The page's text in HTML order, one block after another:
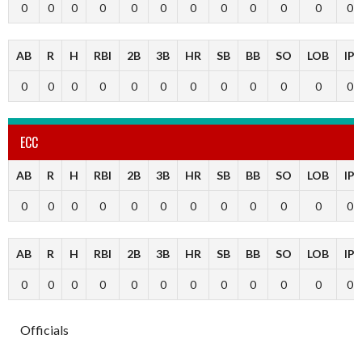
0 0 0 0 0 0 0 0 0 0 0 0
AB R H RBI 2B 3B HR SB BB SO LOB IP
0 0 0 0 0 0 0 0 0 0 0 0
ECC
AB R H RBI 2B 3B HR SB BB SO LOB IP
0 0 0 0 0 0 0 0 0 0 0 0
AB R H RBI 2B 3B HR SB BB SO LOB IP
0 0 0 0 0 0 0 0 0 0 0 0
Officials